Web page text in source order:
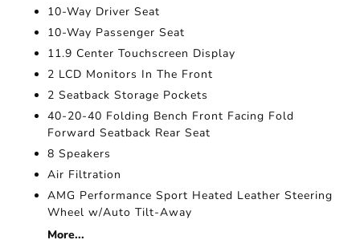
10-Way Driver Seat
10-Way Passenger Seat
11.9 Center Touchscreen Display
2 LCD Monitors In The Front
2 Seatback Storage Pockets
40-20-40 Folding Bench Front Facing Fold
Forward Seatback Rear Seat
8 Speakers
Air Filtration
AMG Performance Sport Heated Leather Steering
Wheel w/Auto Tilt-Away
More...